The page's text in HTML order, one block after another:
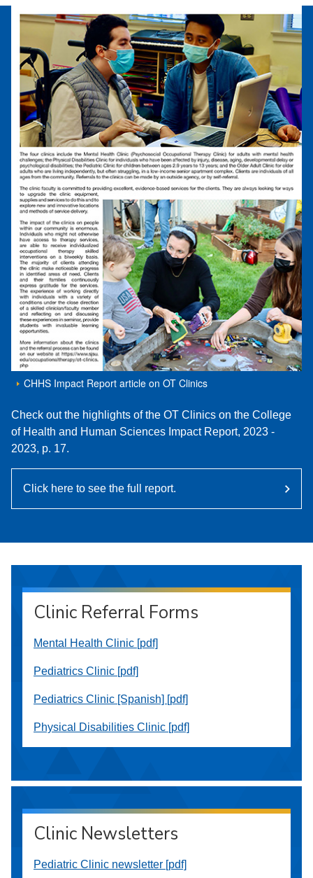
CHHS Impact Report article on OT Clinics
Check out the highlights of the OT Clinics on the College
of Health and Human Sciences Impact Report, 2023 -
2023, p. 17.
Click here to see the full report.
Clinic Referral Forms
Mental Health Clinic [pdf]
Pediatrics Clinic [pdf]
Pediatrics Clinic [Spanish] [pdf]
Physical Disabilities Clinic [pdf]
Clinic Newsletters
Pediatric Clinic newsletter [pdf]